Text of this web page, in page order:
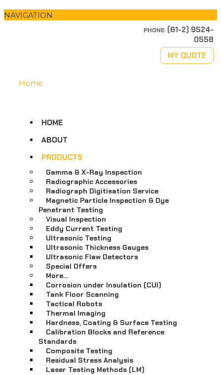
NAVIGATION
Home
HOME
ABOUT
PRODUCTS
Gamma & X-Ray Inspection
Radiographic Accessories
Radiograph Digitisation Service
Magnetic Particle Inspection & Dye
Penetrant Testing
Visual Inspection
Eddy Current Testing
Ultrasonic Testing
Ultrasonic Thickness Gauges
Ultrasonic Flaw Detectors
Special Offers
More…
Corrosion under Insulation (CUI)
Tank Floor Scanning
Tactical Robots
Thermal Imaging
Hardness, Coating & Surface Testing
Calibration Blocks and Reference
Standards
Composite Testing
Residual Stress Analysis
Laser Testing Methods (LM)
PHONE: (61-2) 9524-
0558
MY QUOTE